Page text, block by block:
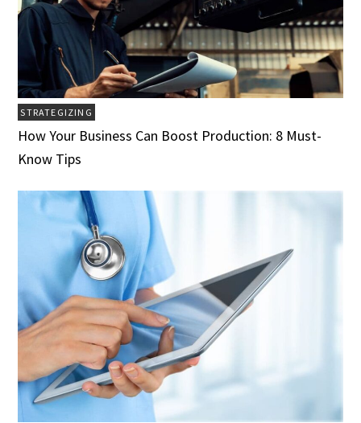
STRATEGIZING
How Your Business Can Boost Production: 8 Must-
Know Tips